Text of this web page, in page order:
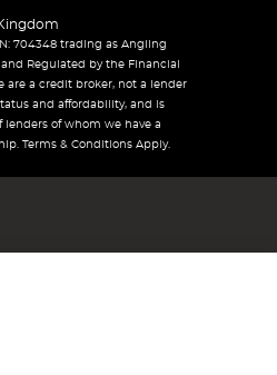
704348 trading as Angling
Regulated by the Financial
are a credit broker, not a lender
and affordability, and is
lenders of whom we have a
Terms & Conditions Apply.